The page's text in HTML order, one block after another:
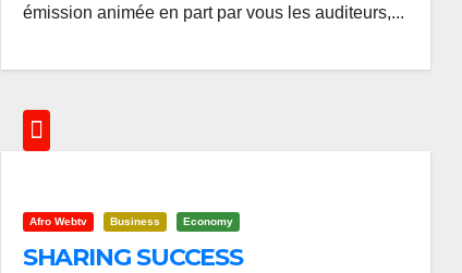
émission animée en part par vous les auditeurs,...
Afro Webtv Business Economy
SHARING SUCCESS